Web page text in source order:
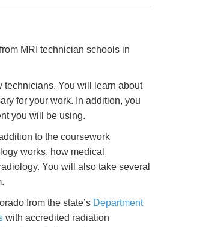
MRI technician schools in
technicians. You will learn about
for your work. In addition, you
you will be using.
to the coursework
works, how medical
You will also take several
from the state’s Department
with accredited radiation